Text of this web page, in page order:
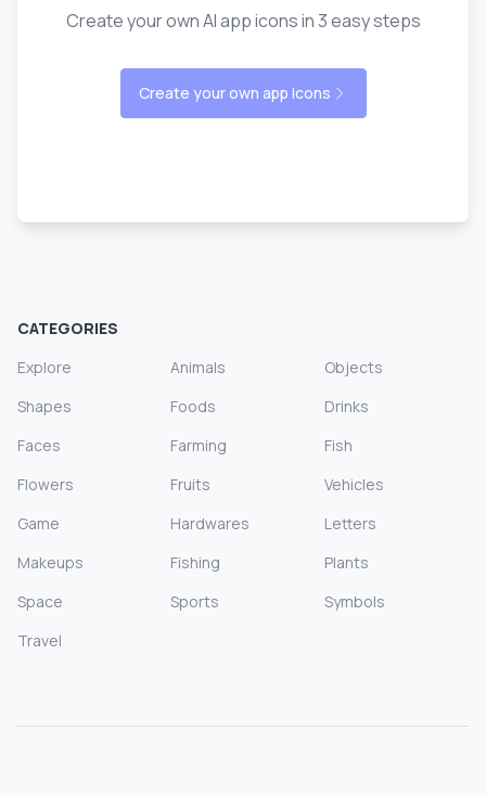
Create your own AI app icons in 3 easy steps
Create your own app icons
CATEGORIES
Explore
Animals
Objects
Shapes
Foods
Drinks
Faces
Farming
Fish
Flowers
Fruits
Vehicles
Game
Hardwares
Letters
Makeups
Fishing
Plants
Space
Sports
Symbols
Travel